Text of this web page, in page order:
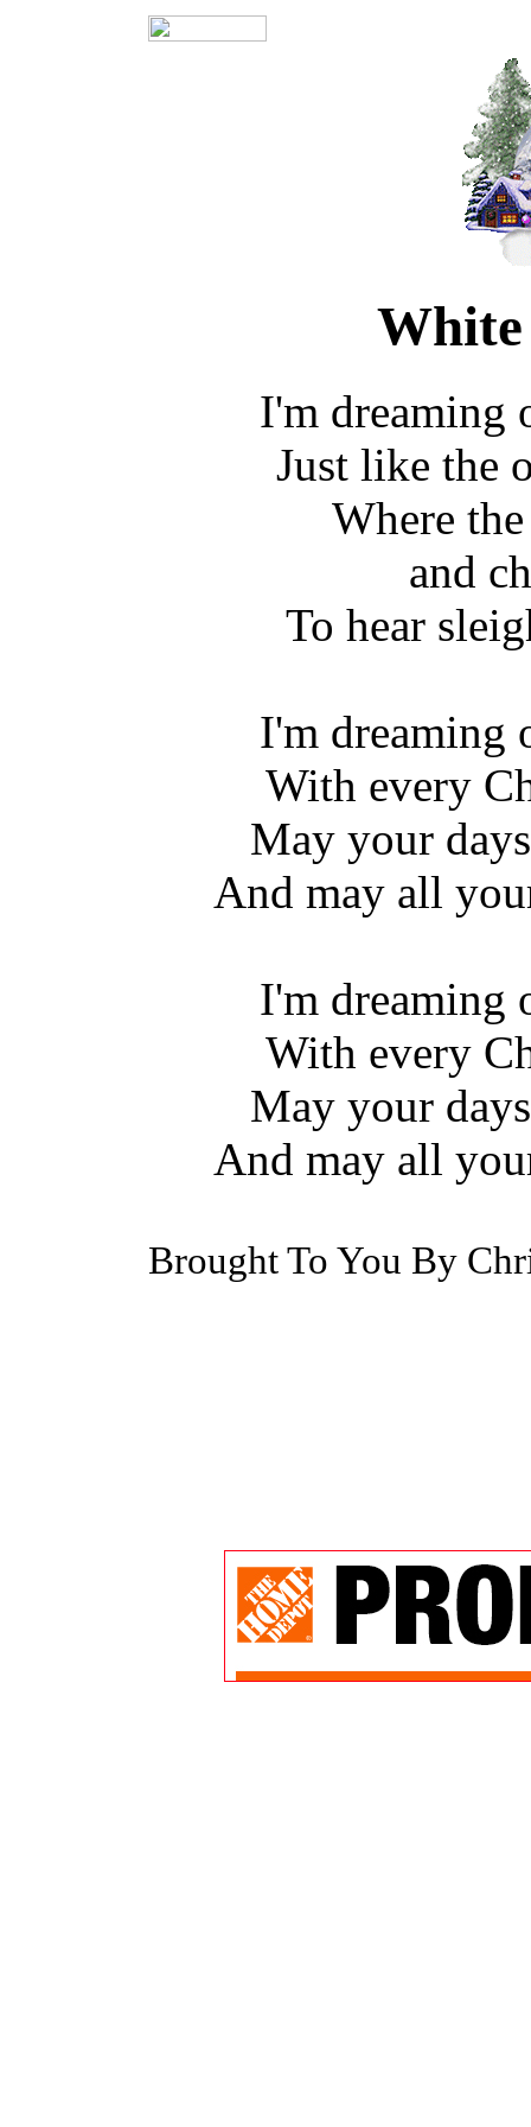
I'm dreaming
Just like the
Where
and
To hear
I'm dreaming
With every
May your
And may all
I'm dreaming
With every
May your
And may all
Brought To You By